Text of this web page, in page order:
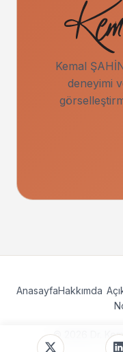
Kemal
deneyimi
AnasayfaHakkımda
© 2026 Dr.